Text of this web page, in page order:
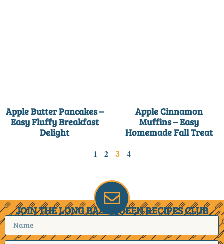
Apple Butter Pancakes –
Easy Fluffy Breakfast
Delight
Apple Cinnamon
Muffins – Easy
Homemade Fall Treat
1 2 3 4
JOIN THE LONG BAKE QUEEN RECIPES CLUB